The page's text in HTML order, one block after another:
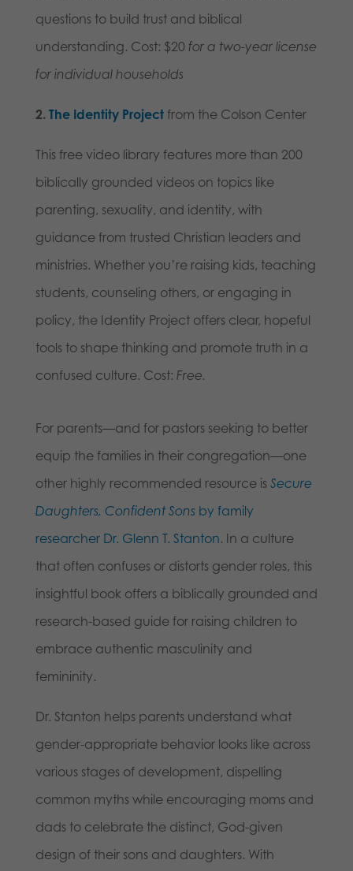
questions to build trust and biblical
understanding. Cost: $20 for a two-year license
for individual households
2. The Identity Projectfrom the Colson Center
This free video library features more than 200
biblically grounded videos on topics like
parenting, sexuality, and identity, with
guidance from trusted Christian leaders and
ministries. Whether you’re raising kids, teaching
students, counseling others, or engaging in
policy, the Identity Project offers clear, hopeful
tools to shape thinking and promote truth in a
confused culture. Cost: Free.
For parents—and for pastors seeking to better
equip the families in their congregation—one
other highly recommended resource is Secure
Daughters, Confident Sons by family
researcher Dr. Glenn T. Stanton. In a culture
that often confuses or distorts gender roles, this
insightful book offers a biblically grounded and
research-based guide for raising children to
embrace authentic masculinity and
femininity.
Dr. Stanton helps parents understand what
gender-appropriate behavior looks like across
various stages of development, dispelling
common myths while encouraging moms and
dads to celebrate the distinct, God-given
design of their sons and daughters. With